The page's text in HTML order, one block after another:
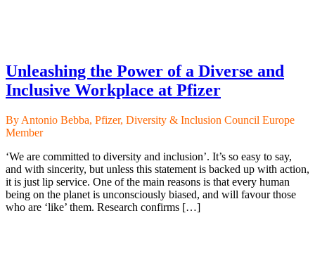
Unleashing the Power of a Diverse and
Inclusive Workplace at Pfizer
By Antonio Bebba, Pfizer, Diversity & Inclusion Council Europe
Member
‘We are committed to diversity and inclusion’. It’s so easy to say,
and with sincerity, but unless this statement is backed up with action,
it is just lip service. One of the main reasons is that every human
being on the planet is unconsciously biased, and will favour those
who are ‘like’ them. Research confirms […]